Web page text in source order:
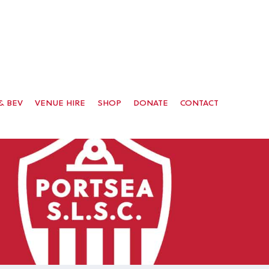
BEV VENUE HIRE SHOP DONATE CONTACT